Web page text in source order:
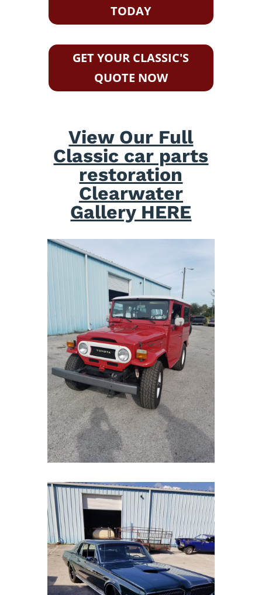
TODAY
GET YOUR CLASSIC'S
QUOTE NOW
View Our Full
Classic car parts
restoration
Clearwater
Gallery HERE